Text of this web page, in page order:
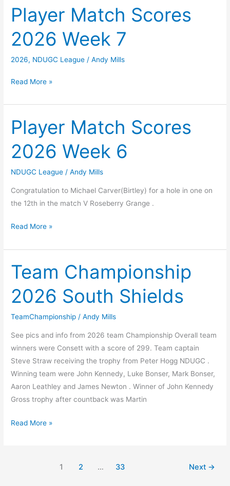
2026
Week
8
Player Match Scores
2026 Week 7
2026, NDUGC League /Andy Mills
Player
Scores
2026
Week
7
Read More »
Player Match Scores
2026 Week 6
NDUGC League /Andy Mills
Congratulation to Michael Carver(Birtley) for a hole in one on
the 12th in the match V Roseberry Grange .
Player
Scores
2026
Week
6
Read More »
Team Championship
2026 South Shields
TeamChampionship /Andy Mills
See pics and info from 2026 team Championship Overall team
winners were Consett with a score of 299. Team captain
Steve Straw receiving the trophy from Peter Hogg NDUGC .
Winning team were John Kennedy, Luke Bonser, Mark Bonser,
Aaron Leathley and James Newton . Winner of John Kennedy
Gross trophy after countback was Martin
Team
Read More »
1 2 … 33 Next →